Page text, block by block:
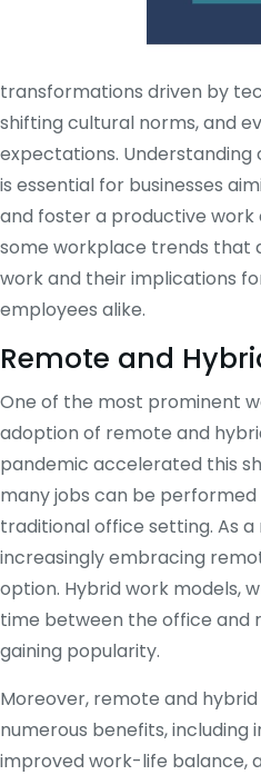
transformations driven by
shifting cultural norms, and
expectations.
is essential for businesses
and foster a productive work
some workplace trends that
work and their implications
employees alike.
Remote and
One of the most prominent
adoption of remote and
pandemic accelerated this
many jobs can be
traditional office setting. As a
increasingly embracing
option. Hybrid work models,
time between the office and
gaining popularity.
Moreover, remote and
numerous benefits, including
improved work-life balance,